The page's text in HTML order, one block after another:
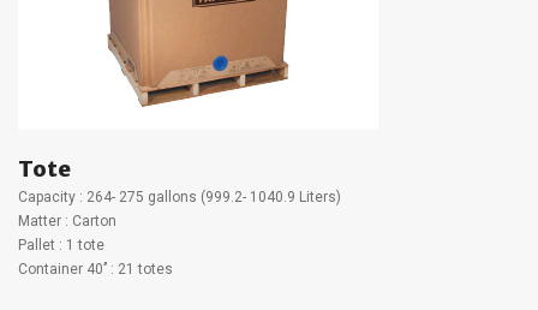
Tote
Capacity : 264- 275 gallons (999.2- 1040.9 Liters)
Matter : Carton
Pallet : 1 tote
Container 40’’ : 21 totes